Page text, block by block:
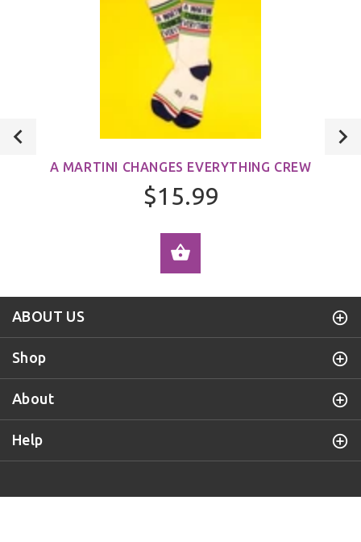
A MARTINI CHANGES EVERYTHING CREW
$15.99
ABOUT US
Shop
About
Help